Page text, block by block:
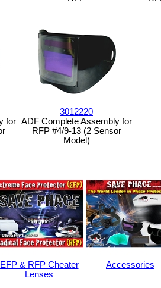
for
3012220
ADF Complete Assembly for
RFP #4/9-13 (2 Sensor
Model)
EFP & RFP Cheater
Lenses
Accessories